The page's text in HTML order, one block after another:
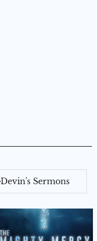
Devin's Sermons